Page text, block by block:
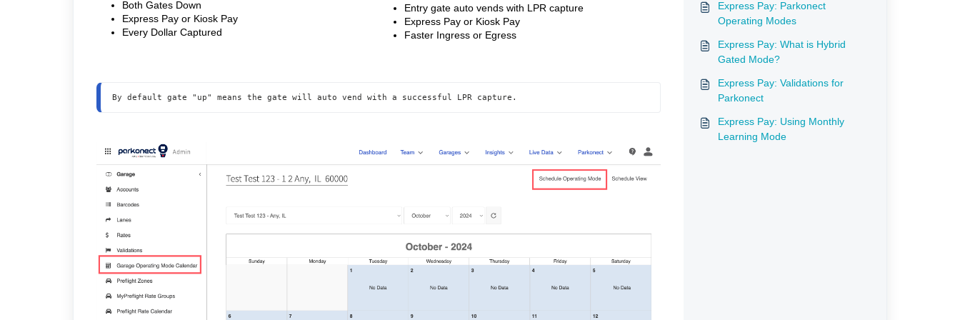
Both Gates Down
Express Pay or Kiosk Pay
Every Dollar Captured
Entry gate auto vends with LPR capture
Express Pay or Kiosk Pay
Faster Ingress or Egress
Express Pay: Parkonect
Operating Modes
Express Pay: What is Hybrid
Gated Mode?
Express Pay: Validations for
Parkonect
Express Pay: Using Monthly
Learning Mode